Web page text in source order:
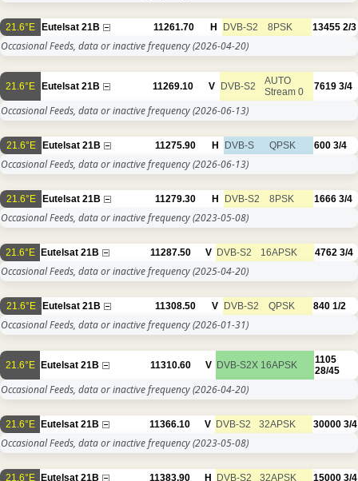
21.6°E Eutelsat 21B 11261.70 H DVB-S2 8PSK 13455 2/3
Occasional Feeds, data or inactive frequency(2026-04-20)
21.6°E Eutelsat 21B 11269.10 V DVB-S2
AUTO
Stream 0
7619 3/4
Occasional Feeds, data or inactive frequency(2026-06-13)
21.6°E Eutelsat 21B 11275.90 H DVB-S QPSK 600 3/4
Occasional Feeds, data or inactive frequency(2026-06-13)
21.6°E Eutelsat 21B 11279.30 H DVB-S2 8PSK 1666 3/4
Occasional Feeds, data or inactive frequency(2023-05-08)
21.6°E Eutelsat 21B 11287.50 V DVB-S2 16APSK 4762 3/4
Occasional Feeds, data or inactive frequency(2025-04-20)
21.6°E Eutelsat 21B 11308.50 V DVB-S2 QPSK 840 1/2
Occasional Feeds, data or inactive frequency(2026-01-31)
21.6°E Eutelsat 21B 11310.60 V DVB-S2X 16APSK
1105
28/45
Occasional Feeds, data or inactive frequency(2026-04-20)
21.6°E Eutelsat 21B 11366.10 V DVB-S2 32APSK 30000 3/4
Occasional Feeds, data or inactive frequency(2023-05-08)
21.6°E Eutelsat 21B 11383.90 H DVB-S2 32APSK 15000 3/4